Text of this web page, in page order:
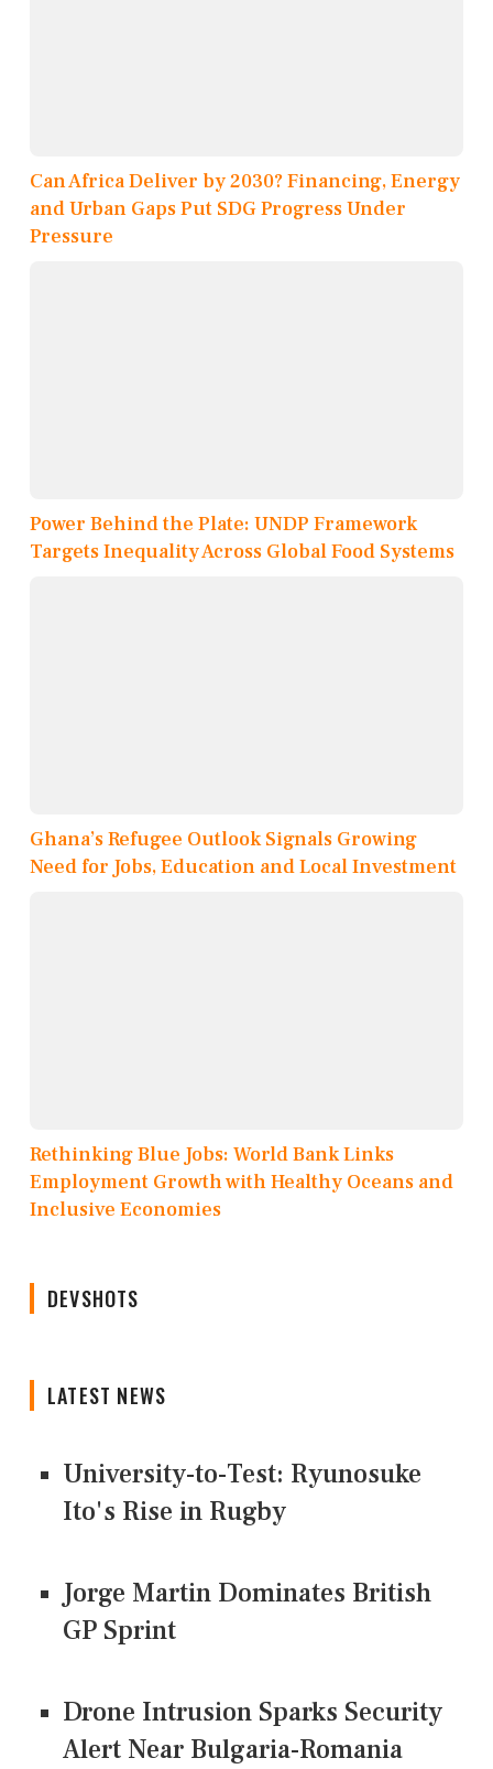
Can Africa Deliver by 2030? Financing, Energy
and Urban Gaps Put SDG Progress Under
Pressure
Power Behind the Plate: UNDP Framework
Targets Inequality Across Global Food Systems
Ghana’s Refugee Outlook Signals Growing
Need for Jobs, Education and Local Investment
Rethinking Blue Jobs: World Bank Links
Employment Growth with Healthy Oceans and
Inclusive Economies
DEVSHOTS
LATEST NEWS
University-to-Test: Ryunosuke
Ito's Rise in Rugby
Jorge Martin Dominates British
GP Sprint
Drone Intrusion Sparks Security
Alert Near Bulgaria-Romania